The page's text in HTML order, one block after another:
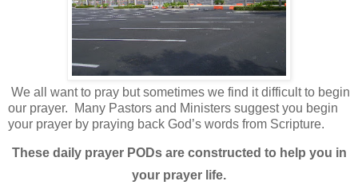
We all want to pray but sometimes we find it difficult to begin
our prayer.
Many Pastors and Ministers suggest you begin
your prayer by praying back God’s words from Scripture.
These daily prayer PODs are constructed to help you in
your prayer life.